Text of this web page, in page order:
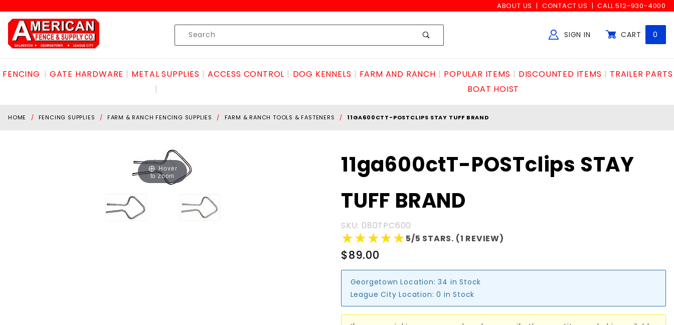
ABOUT US CONTACT US CALL 512-930-4000
Product
Search
SIGN IN CART 0
FENCING GATE HARDWARE METAL SUPPLIES ACCESS CONTROL DOG KENNELS FARM AND RANCH POPULAR ITEMS DISCOUNTED ITEMS
TRAILER PARTS
BOAT HOIST
HOME FENCING SUPPLIES FARM & RANCH FENCING SUPPLIES FARM & RANCH TOOLS & FASTENERS 11GA600CTT-POSTCLIPS STAY TUFF BRAND
Hover
to zoom
11ga600ctT-
POSTclips
STAY TUFF
BRAND
11ga600ctT-POSTclips STAY
TUFF BRAND
SKU: 080TPC600
★★★★★
★★★★★5/5 STARS. (1 REVIEW)
$89.00
Georgetown Location: 34 in Stock
League City Location: 0 in Stock